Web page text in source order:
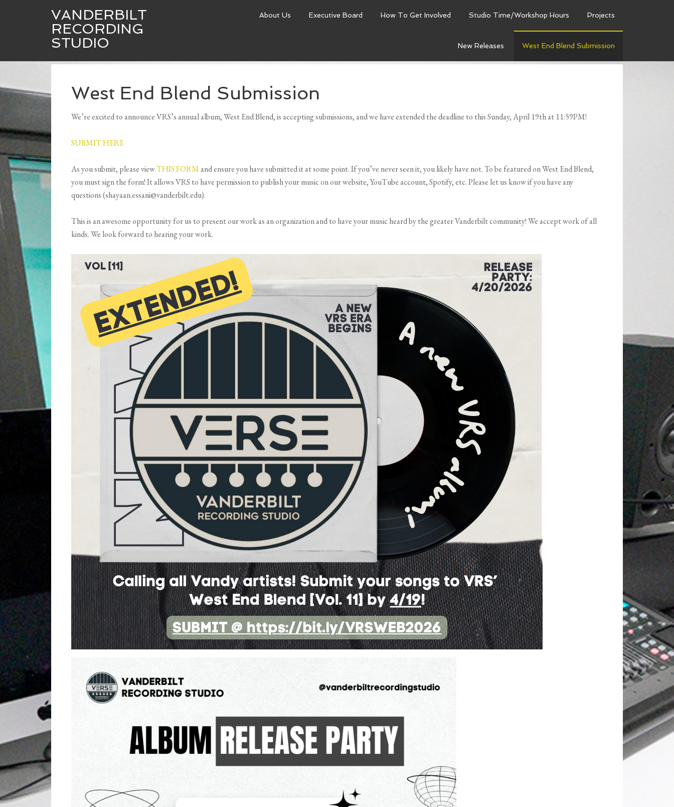
VANDERBILT
RECORDING
STUDIO
About Us Executive Board How To Get Involved Studio Time/Workshop Hours Projects
New Releases West End Blend Submission
West End Blend Submission
We’re excited to announce VRS’s annual album, West End Blend, is accepting submissions, and we have extended the deadline to this Sunday, April 19th at 11:59PM!
SUBMIT HERE
As you submit, please viewTHIS FORMand ensure you have submitted it at some point. If you’ve never seen it, you likely have not. To be featured on West End Blend,
you must sign the form! It allows VRS to have permission to publish your music on our website, YouTube account, Spotify, etc. Please let us know if you have any
questions (shayaan.essani@vanderbilt.edu).
This is an awesome opportunity for us to present our work as an organization and to have your music heard by the greater Vanderbilt community! We accept work of all
kinds. We look forward to hearing your work.